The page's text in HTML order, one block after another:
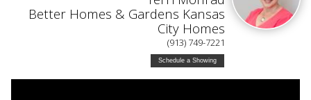
Better Homes & Gardens Kansas
City Homes
(913) 749-7221
Schedule a Showing